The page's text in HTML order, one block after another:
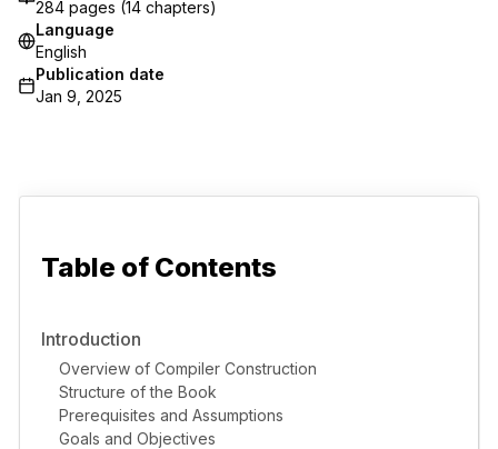
284 pages (14 chapters)
Language
English
Publication date
Jan 9, 2025
Table of Contents
Introduction
Overview of Compiler Construction
Structure of the Book
Prerequisites and Assumptions
Goals and Objectives